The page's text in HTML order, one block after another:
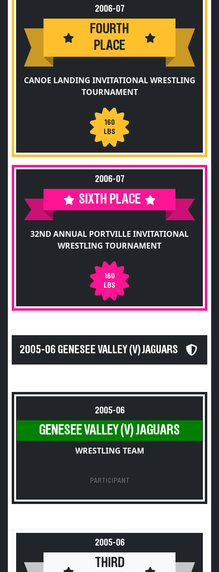
2006-07
FOURTH
PLACE
CANOE LANDING INVITATIONAL WRESTLING
TOURNAMENT
160
LBS
2006-07
SIXTH PLACE
32ND ANNUAL PORTVILLE INVITATIONAL
WRESTLING TOURNAMENT
160
LBS
2005-06 GENESEE VALLEY (V) JAGUARS
2005-06
GENESEE VALLEY (V) JAGUARS
WRESTLING TEAM
PARTICIPANT
2005-06
THIRD